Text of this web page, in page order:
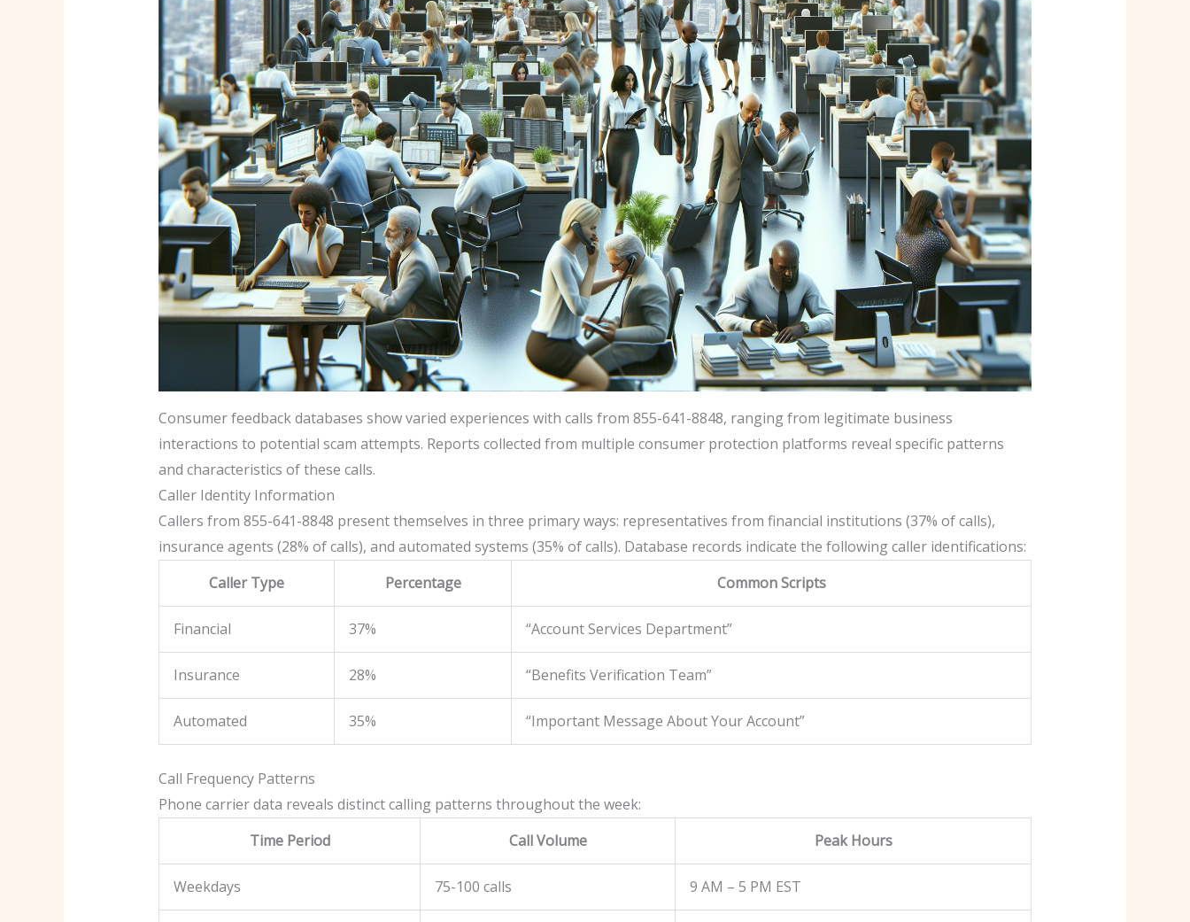
Consumer feedback databases show varied experiences with calls from 855-641-8848, ranging from legitimate business
interactions to potential scam attempts. Reports collected from multiple consumer protection platforms reveal specific patterns
and characteristics of these calls.
Caller Identity Information
Callers from 855-641-8848 present themselves in three primary ways: representatives from financial institutions (37% of calls),
insurance agents (28% of calls), and automated systems (35% of calls). Database records indicate the following caller identifications:
Caller Type
Percentage Common Scripts
Financial 37% “Account Services Department”
Insurance 28% “Benefits Verification Team”
Automated 35% “Important Message About Your Account”
Call Frequency Patterns
Phone carrier data reveals distinct calling patterns throughout the week:
Time Period
Call Volume Peak Hours
Weekdays 75-100 calls 9 AM – 5 PM EST